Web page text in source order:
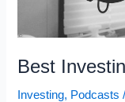
Best
Investing, Podcasts /